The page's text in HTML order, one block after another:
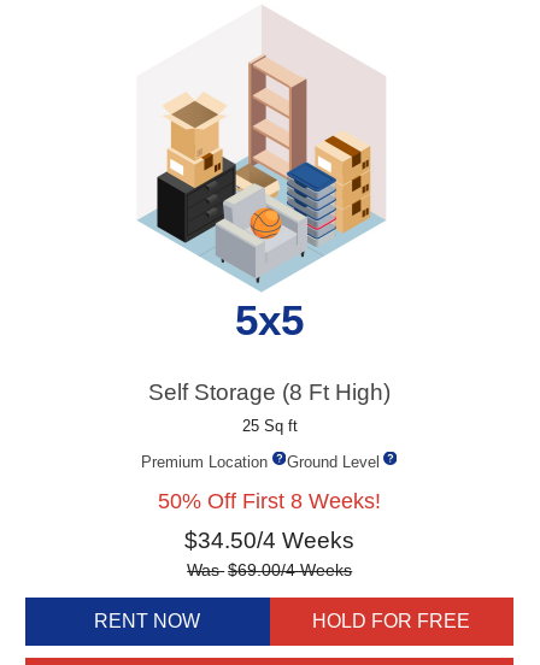
5x5
Self Storage (8 Ft High)
25 Sq ft
Premium Location Ground Level
50% Off First 8 Weeks!
$34.50/4 Weeks
Was$69.00/4 Weeks
RENT NOW HOLD FOR FREE